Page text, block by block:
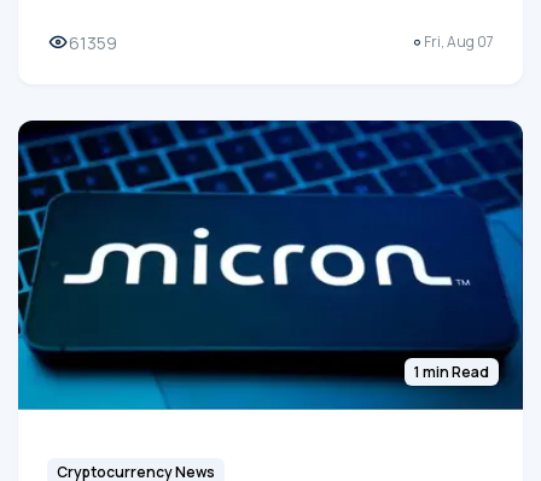
61359 Fri, Aug 07
1 min Read
Cryptocurrency News